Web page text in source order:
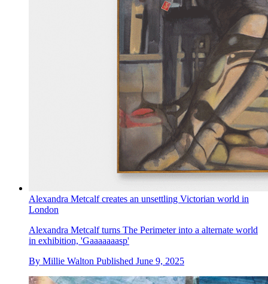
Alexandra Metcalf creates an unsettling Victorian world in
London
Alexandra Metcalf turns The Perimeter into a alternate world
in exhibition, 'Gaaaaaaasp'
By Millie Walton Published June 9, 2025